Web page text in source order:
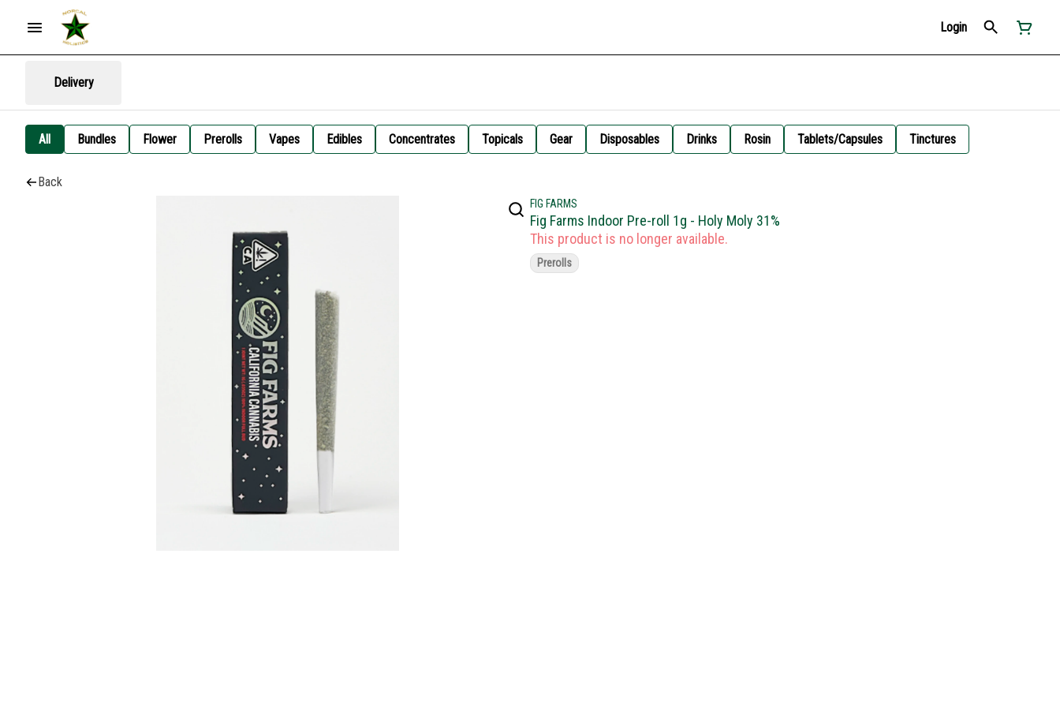
Login
Delivery
All Bundles Flower Prerolls Vapes Edibles Concentrates Topicals Gear Disposables Drinks Rosin Tablets/Capsules Tinctures
Back
FIG FARMS
Fig Farms Indoor Pre-roll 1g - Holy Moly 31%
This product is no longer available.
Prerolls